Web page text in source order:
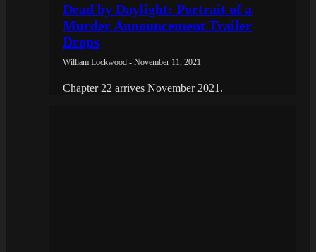
Dead by Daylight: Portrait of a
Murder Announcement Trailer
Drops
William Lockwood - November 11, 2021
Chapter 22 arrives November 2021.